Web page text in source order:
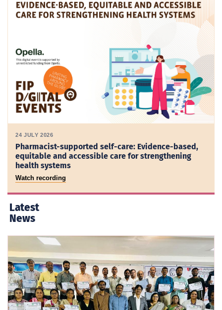
24 JULY 2026
Pharmacist-supported self-care: Evidence-based,
equitable and accessible care for strengthening
health systems
Watch recording
Latest
News